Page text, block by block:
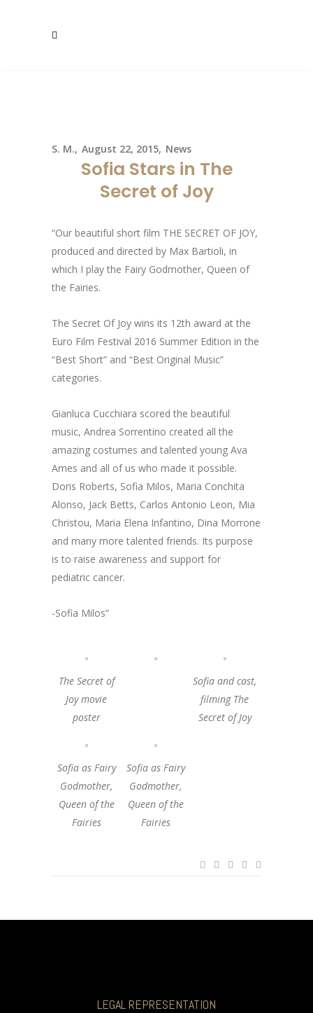
S. M. August 22, 2015 News
Sofia Stars in The
Secret of Joy
“Our beautiful short film THE SECRET OF JOY,
produced and directed by Max Bartioli, in
which I play the Fairy Godmother, Queen of
the Fairies.
The Secret Of Joy wins its 12th award at the
Euro Film Festival 2016 Summer Edition in the
“Best Short” and “Best Original Music”
categories.
Gianluca Cucchiara scored the beautiful
music, Andrea Sorrentino created all the
amazing costumes and talented young Ava
Ames and all of us who made it possible.
Doris Roberts, Sofia Milos, Maria Conchita
Alonso, Jack Betts, Carlos Antonio Leon, Mia
Christou, Maria Elena Infantino, Dina Morrone
and many more talented friends. Its purpose
is to raise awareness and support for
pediatric cancer.
-Sofia Milos”
The Secret of
Joy movie
poster
Sofia and cast,
filming The
Secret of Joy
Sofia as Fairy
Godmother,
Queen of the
Fairies
Sofia as Fairy
Godmother,
Queen of the
Fairies
LEGAL REPRESENTATION